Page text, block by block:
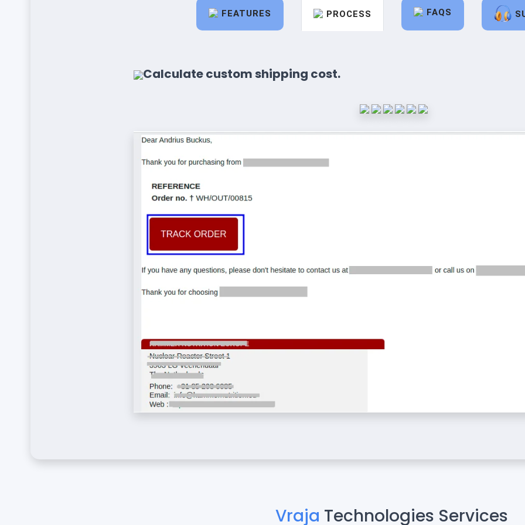
FEATURES PROCESS FAQS
Calculate custom shipping cost.
Vraja Technologies Services